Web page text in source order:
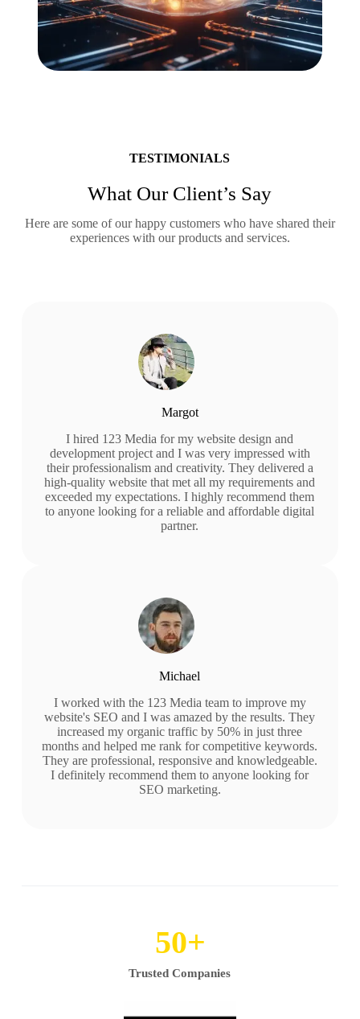
TESTIMONIALS
What Our Client’s Say
Here are some of our happy customers who have shared their
experiences with our products and services.
Margot
I hired 123 Media for my website design and
development project and I was very impressed with
their professionalism and creativity. They delivered a
high-quality website that met all my requirements and
exceeded my expectations. I highly recommend them
to anyone looking for a reliable and affordable digital
partner.
Michael
I worked with the 123 Media team to improve my
website's SEO and I was amazed by the results. They
increased my organic traffic by 50% in just three
months and helped me rank for competitive keywords.
They are professional, responsive and knowledgeable.
I definitely recommend them to anyone looking for
SEO marketing.
Trusted Companies
50+